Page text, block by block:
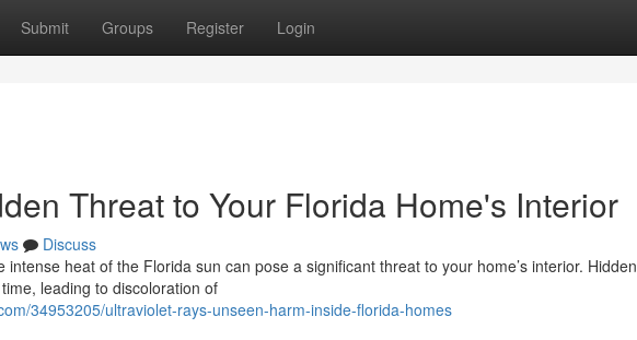
Submit Groups Register Login
Threat to Your Florida Home's Interior
Discuss
heat of the Florida sun can pose a significant threat to your home’s interior. Hidden
leading to discoloration of
34953205/ultraviolet-rays-unseen-harm-inside-florida-homes